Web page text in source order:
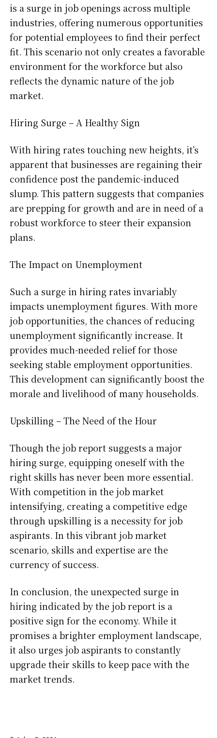
is a surge in job openings across multiple
industries, offering numerous opportunities
for potential employees to find their perfect
fit. This scenario not only creates a favorable
environment for the workforce but also
reflects the dynamic nature of the job
market.
Hiring Surge – A Healthy Sign
With hiring rates touching new heights, it’s
apparent that businesses are regaining their
confidence post the pandemic-induced
slump. This pattern suggests that companies
are prepping for growth and are in need of a
robust workforce to steer their expansion
plans.
The Impact on Unemployment
Such a surge in hiring rates invariably
impacts unemployment figures. With more
job opportunities, the chances of reducing
unemployment significantly increase. It
provides much-needed relief for those
seeking stable employment opportunities.
This development can significantly boost the
morale and livelihood of many households.
Upskilling – The Need of the Hour
Though the job report suggests a major
hiring surge, equipping oneself with the
right skills has never been more essential.
With competition in the job market
intensifying, creating a competitive edge
through upskilling is a necessity for job
aspirants. In this vibrant job market
scenario, skills and expertise are the
currency of success.
In conclusion, the unexpected surge in
hiring indicated by the job report is a
positive sign for the economy. While it
promises a brighter employment landscape,
it also urges job aspirants to constantly
upgrade their skills to keep pace with the
market trends.